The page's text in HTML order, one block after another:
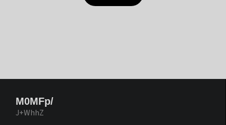
M0MFp/
J+WhhZ